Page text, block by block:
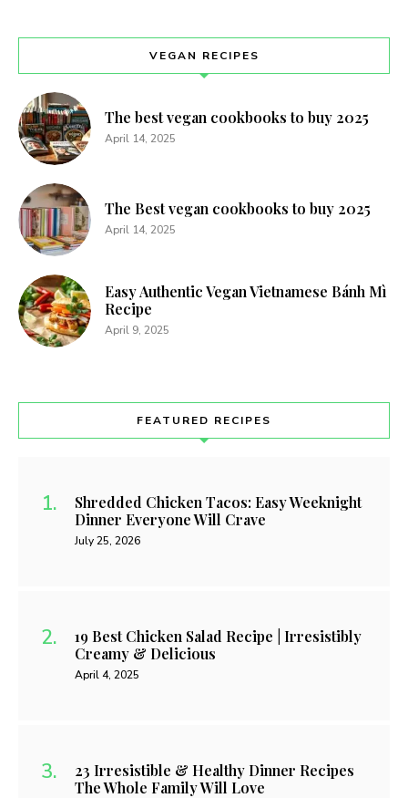
VEGAN RECIPES
The best vegan cookbooks to buy 2025
April 14, 2025
The Best vegan cookbooks to buy 2025
April 14, 2025
Easy Authentic Vegan Vietnamese Bánh Mì
Recipe
April 9, 2025
FEATURED RECIPES
Shredded Chicken Tacos: Easy Weeknight
Dinner Everyone Will Crave
July 25, 2026
19 Best Chicken Salad Recipe | Irresistibly
Creamy & Delicious
April 4, 2025
23 Irresistible & Healthy Dinner Recipes
The Whole Family Will Love